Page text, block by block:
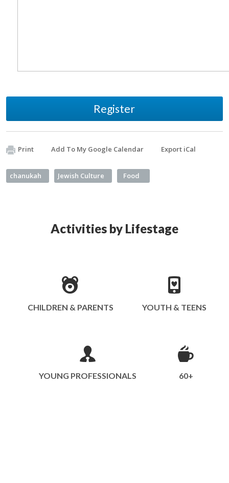
Register
Print Add To My Google Calendar Export iCal
chanukah Jewish Culture Food
Activities by Lifestage
CHILDREN & PARENTS YOUTH & TEENS
YOUNG PROFESSIONALS 60+